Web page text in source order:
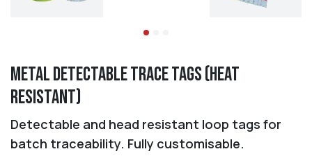
Metal Detectable Trace Tags (Heat
Resistant)
Detectable and head resistant loop tags for
batch traceability. Fully customisable.